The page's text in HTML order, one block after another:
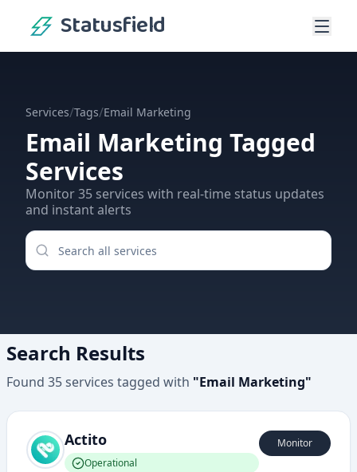
Statusfield
Services/Tags/Email Marketing
Email Marketing Tagged
Services
Monitor35 services with real-time status updates
and instant alerts
Search Results
Found 35services tagged with "Email Marketing"
Actito
Operational
Monitor